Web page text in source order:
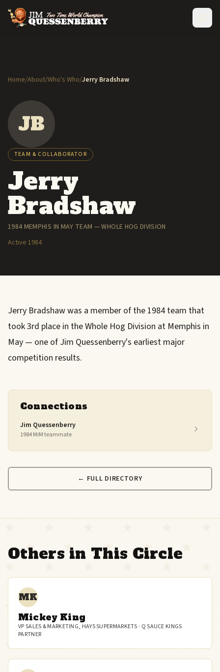
Home/About/Who's Who/Jerry Bradshaw
JB
TEAM & COLLABORATOR
Jerry
Bradshaw
1984 MEMPHIS IN MAY TEAM — WHOLE HOG DIVISION
Active 1984
Jerry Bradshaw was a member of the 1984 team that
took 3rd place in the Whole Hog Division at Memphis in
May — one of Jim Quessenberry's earliest major
competition results.
Connections
Jim Quessenberry
1984 MiM teammate
← FULL DIRECTORY
Others in This Circle
MK
Mickey King
VP SALES & MARKETING, HAYS SUPERMARKETS · Q SAUCE KINGS
PARTNER